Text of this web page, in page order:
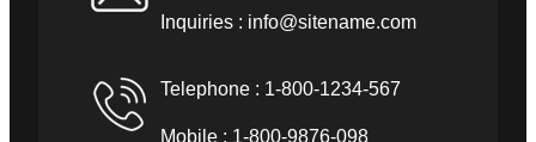
Inquiries : info@sitename.com
Telephone : 1-800-1234-567
Mobile : 1-800-9876-098